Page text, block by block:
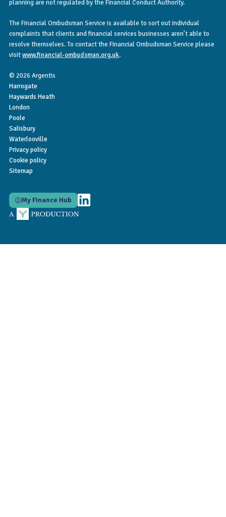
planning are not regulated by the Financial Conduct Authority.
The Financial Ombudsman Service is available to sort out individual
complaints that clients and financial services businesses aren’t able to
resolve themselves. To contact the Financial Ombudsman Service please
visitwww.financial-ombudsman.org.uk.
© 2026 Argentis
Harrogate
Haywards Heath
London
Poole
Salisbury
Waterlooville
Privacy policy
Cookie policy
Sitemap
My Finance Hub